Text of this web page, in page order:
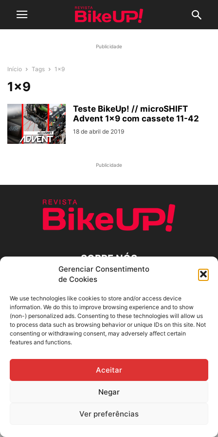
Gerenciar Consentimento
de Cookies
We use technologies like cookies to store and/or access device
information. We do this to improve browsing experience and to show
(non-) personalized ads. Consenting to these technologies will allow us
to process data such as browsing behavior or unique IDs on this site. Not
consenting or withdrawing consent, may adversely affect certain
features and functions.
Aceitar
Negar
Ver preferências
Publicidade
Início Tags 1×9
1×9
Teste BikeUp! // microSHIFT
Advent 1×9 com cassete 11-42
18 de abril de 2019
Publicidade
SOBRE NÓS